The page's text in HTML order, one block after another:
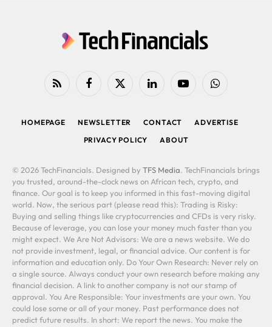
RSS FacebookX
LinkedIn YouTubeWhatsApp
HOMEPAGE NEWSLETTER CONTACT
ADVERTISE
PRIVACY POLICY
ABOUT
© 2026 TechFinancials. Designed by TFS Media. TechFinancials brings
you trusted, around-the-clock news on African tech, crypto, and
finance. Our goal is to keep you informed in this fast-moving digital
world. Now, the serious part (please read this): Trading is Risky:
Buying and selling things like cryptocurrencies and CFDs is very risky.
Because of leverage, you can lose your money much faster than you
might expect. We Are Not Advisors: We are a news website. We do
not provide investment, legal, or financial advice. Our content is for
information and education only. Do Your Own Research: Never rely on
a single source. Always conduct your own research before making any
financial decision. A link to another company is not our stamp of
approval. You Are Responsible: Your investments are your own. You
could lose some or all of your money. Past performance does not
predict future results. In short: We report the news. You make the